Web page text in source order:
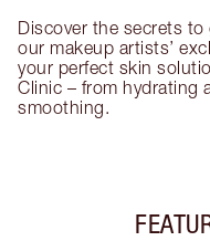
Discover the secrets
our makeup artists’
your perfect skin
Clinic – from hydrating
smoothing.